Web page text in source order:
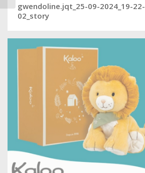
gwendoline.jqt_25-09-2024_19-22-
02_story